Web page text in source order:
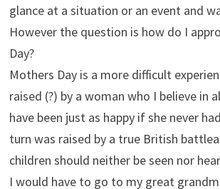
glance at a situation or an event and
However the question is how do I
Day?
Mothers Day is a more difficult
raised (?) by a woman who I believe in
have been just as happy if she never
turn was raised by a true British
children should neither be seen nor
I would have to go to my great